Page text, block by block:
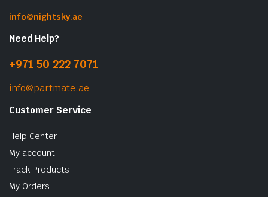
info@nightsky.ae
Need Help?
+971 50 222 7071
info@partmate.ae
Customer Service
Help Center
My account
Track Products
My Orders